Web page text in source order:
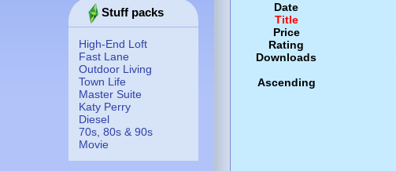
Stuff packs
High-End Loft
Fast Lane
Outdoor Living
Town Life
Master Suite
Katy Perry
Diesel
70s, 80s & 90s
Movie
Date
Title
Price
Rating
Downloads
Ascending